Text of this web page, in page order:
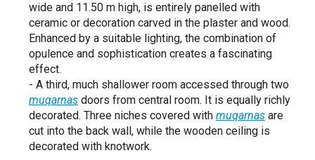
wide and 11.50 m high, is entirely panelled with
ceramic or decoration carved in the plaster and wood.
Enhanced by a suitable lighting, the combination of
opulence and sophistication creates a fascinating
effect.
- A third, much shallower room accessed through two
muqarnasdoors from central room. It is equally richly
decorated. Three niches covered with muqarnasare
cut into the back wall, while the wooden ceiling is
decorated with knotwork.
Finances, conseiller du ministre du
Commerce et de l'Industrie, directeur de
cabinet du ministre du Tourisme, chargé
directeur de cabinet du Premier ministre.
Parallèlement, Kamal Lakhdar mène des
– il a d'ailleurs été membre du Conseil
supérieur de la Culture.